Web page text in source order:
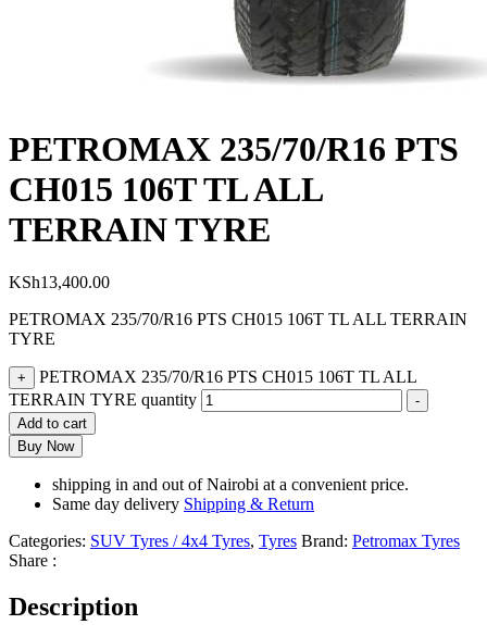
PETROMAX 235/70/R16 PTS
CH015 106T TL ALL
TERRAIN TYRE
KSh13,400.00
PETROMAX 235/70/R16 PTS CH015 106T TL ALL TERRAIN
TYRE
+
PETROMAX 235/70/R16 PTS CH015 106T TL ALL
TERRAIN TYRE quantity
-
Add to cart
Buy Now
shipping in and out of Nairobi at a convenient price.
Same day delivery Shipping & Return
Categories: SUV Tyres / 4x4 Tyres, Tyres Brand: Petromax Tyres
Share :
Description